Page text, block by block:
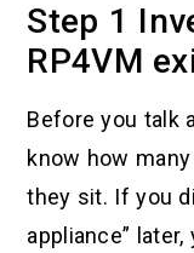
Step 1
RP4VM
Before you talk
know how
they sit. If you
appliance”